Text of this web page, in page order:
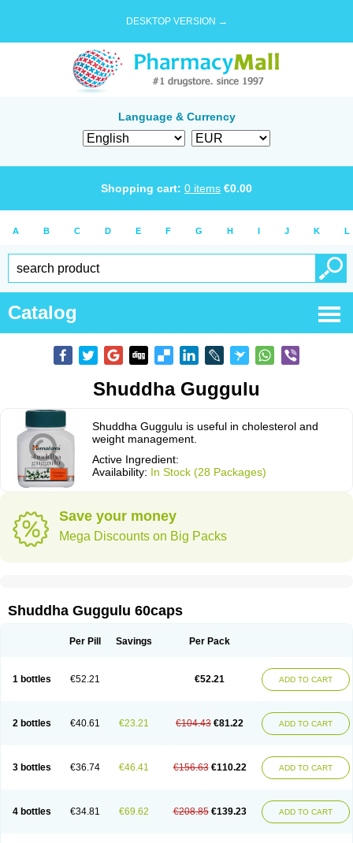
DESKTOP VERSION →
Language & Currency
Shopping cart: 0 items €0.00
A B C D E F G H I J K L
Catalog
Shuddha Guggulu
Shuddha Guggulu is useful in cholesterol and
weight management.
Active Ingredient:
Availability: In Stock (28 Packages)
Save your money
Mega Discounts on Big Packs
Shuddha Guggulu 60caps
Per Pill Savings Per Pack
1 bottles €52.21 €52.21 ADD TO CART
2 bottles €40.61 €23.21 €104.43 €81.22 ADD TO CART
3 bottles €36.74 €46.41 €156.63 €110.22 ADD TO CART
4 bottles €34.81 €69.62 €208.85 €139.23 ADD TO CART